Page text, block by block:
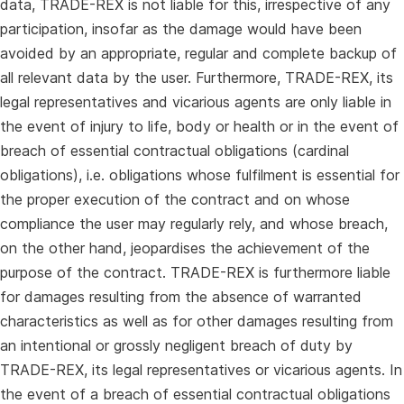
data, TRADE-REX is not liable for this, irrespective of any
participation, insofar as the damage would have been
avoided by an appropriate, regular and complete backup of
all relevant data by the user. Furthermore, TRADE-REX, its
legal representatives and vicarious agents are only liable in
the event of injury to life, body or health or in the event of
breach of essential contractual obligations (cardinal
obligations), i.e. obligations whose fulfilment is essential for
the proper execution of the contract and on whose
compliance the user may regularly rely, and whose breach,
on the other hand, jeopardises the achievement of the
purpose of the contract. TRADE-REX is furthermore liable
for damages resulting from the absence of warranted
characteristics as well as for other damages resulting from
an intentional or grossly negligent breach of duty by
TRADE-REX, its legal representatives or vicarious agents. In
the event of a breach of essential contractual obligations